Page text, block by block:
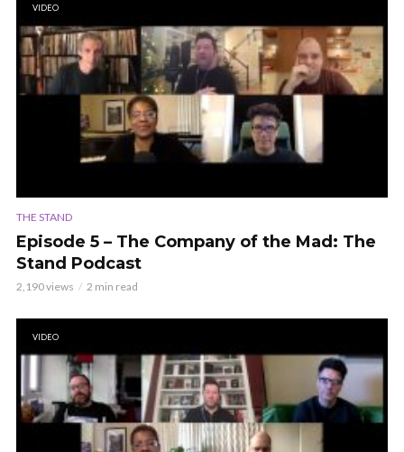
VIDEO
THE STAND
Episode 5 – The Company of the Mad: The
Stand Podcast
2,190 views 2 min read
VIDEO